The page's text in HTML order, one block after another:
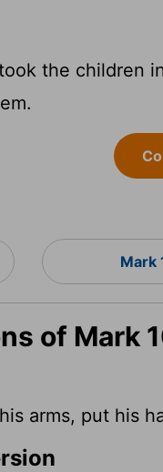
the children
Mark
of Mark
arms, put his